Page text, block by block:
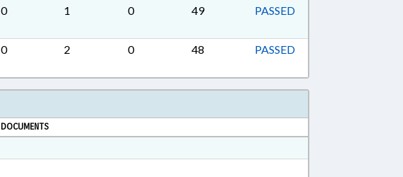
0 1 0 49 PASSED
0 2 0 48 PASSED
DOCUMENTS